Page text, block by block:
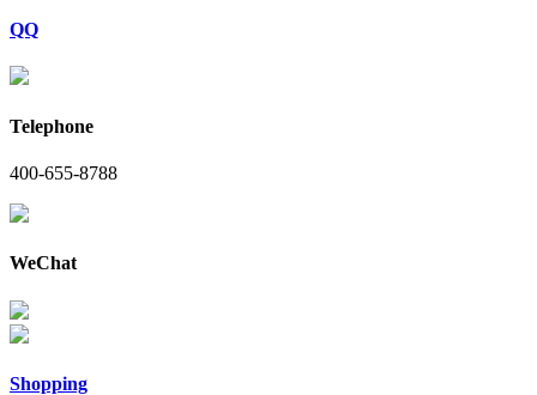
QQ
Telephone
400-655-8788
WeChat
Shopping